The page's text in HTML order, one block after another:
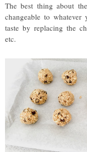
The best thing about
changeable to
taste by replacing the
etc.